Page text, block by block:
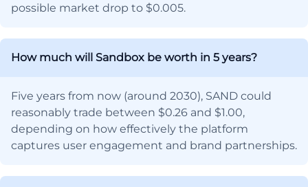
possible market drop to $0.005.
How much will Sandbox be worth in 5 years?
Five years from now (around 2030), SAND could
reasonably trade between $0.26 and $1.00,
depending on how effectively the platform
captures user engagement and brand partnerships.